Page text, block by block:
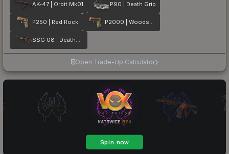
AK-47 | Orbit Mk01 P90 | Death Grip
P250 | Red Rock P2000 | Woodsman
SSG 08 | Deaths Head
Open Trade-Up Calculator